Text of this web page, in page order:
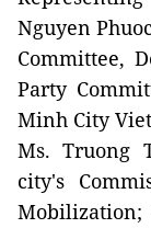
Nguyen
Committee,
Party
Minh City
Ms. Truong
city's